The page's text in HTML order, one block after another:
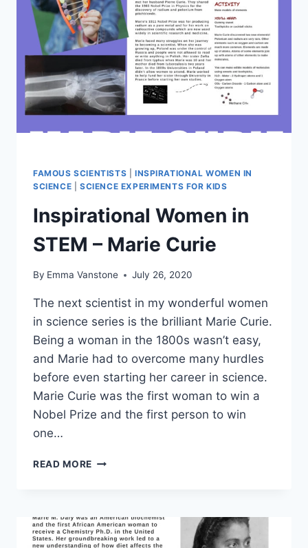
FAMOUS SCIENTISTS
INSPIRATIONAL WOMEN IN
SCIENCE
SCIENCE EXPERIMENTS FOR KIDS
Inspirational Women in
STEM – Marie Curie
By Emma Vanstone July 26, 2020
The next scientist in my wonderful women
in science series is the brilliant Marie Curie.
Being a woman in the 1800s wasn’t easy,
and Marie had to overcome many hurdles
before even starting her career in science.
Marie Curie was the first woman to win a
Nobel Prize and the first person to win
one…
READ MORE INSPIRATIONAL
–
MARIE